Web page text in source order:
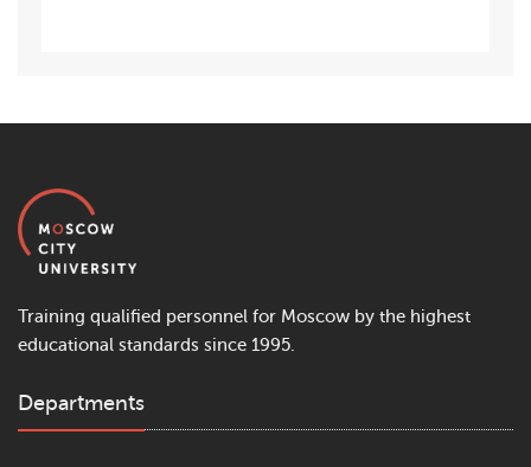
Training qualified personnel for Moscow by the highest
educational standards since 1995.
Departments